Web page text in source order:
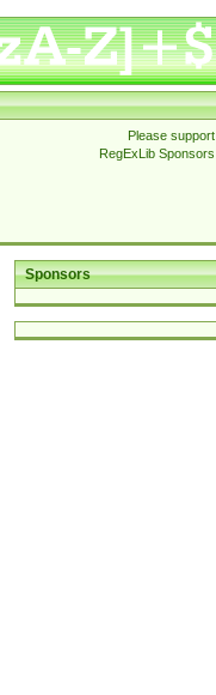
Please support
RegExLib Sponsors
Sponsors